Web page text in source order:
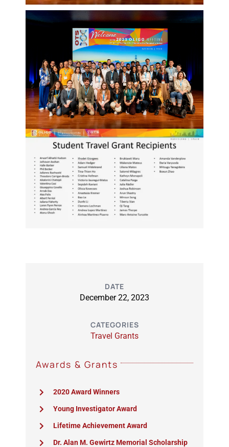
DATE
December 22, 2023
CATEGORIES
Travel Grants
Awards & Grants
2020 Award Winners
Young Investigator Award
Lifetime Achievement Award
Dr. Alan M. Gewirtz Memorial Scholarship